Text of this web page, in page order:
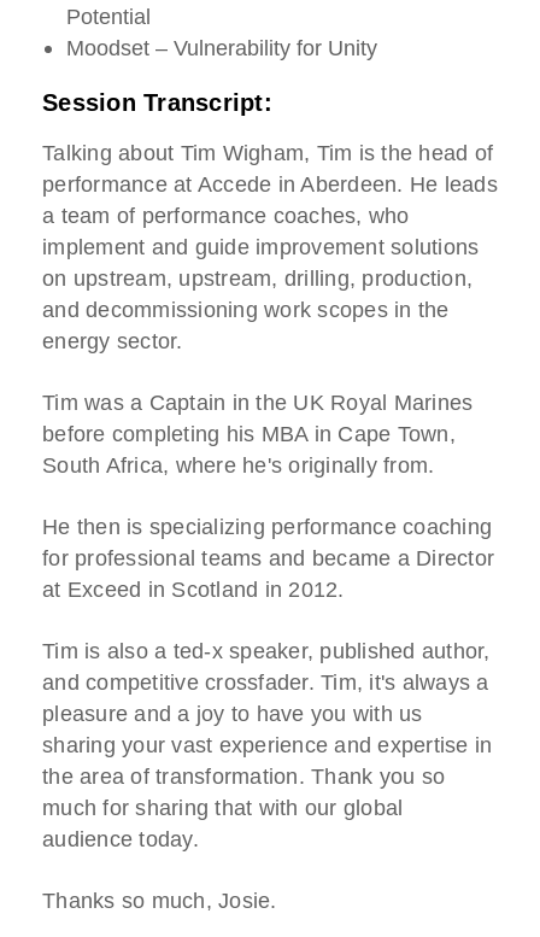
Potential
Moodset – Vulnerability for Unity
Session Transcript:
Talking about Tim Wigham, Tim is the head of
performance at Accede in Aberdeen. He leads
a team of performance coaches, who
implement and guide improvement solutions
on upstream, upstream, drilling, production,
and decommissioning work scopes in the
energy sector.
Tim was a Captain in the UK Royal Marines
before completing his MBA in Cape Town,
South Africa, where he's originally from.
He then is specializing performance coaching
for professional teams and became a Director
at Exceed in Scotland in 2012.
Tim is also a ted-x speaker, published author,
and competitive crossfader. Tim, it's always a
pleasure and a joy to have you with us
sharing your vast experience and expertise in
the area of transformation. Thank you so
much for sharing that with our global
audience today.
Thanks so much, Josie.